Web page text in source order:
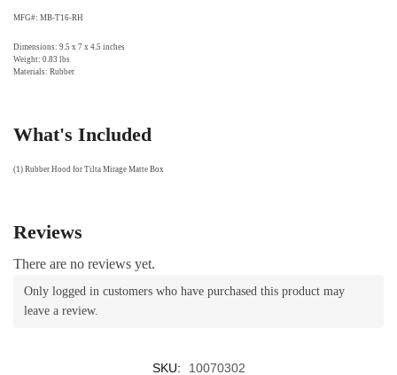
MFG#: MB-T16-RH
Dimensions: 9.5 x 7 x 4.5 inches
Weight: 0.83 lbs
Materials: Rubber
What's Included
(1) Rubber Hood for Tilta Mirage Matte Box
Reviews
There are no reviews yet.
Only logged in customers who have purchased this product may
leave a review.
SKU:
10070302